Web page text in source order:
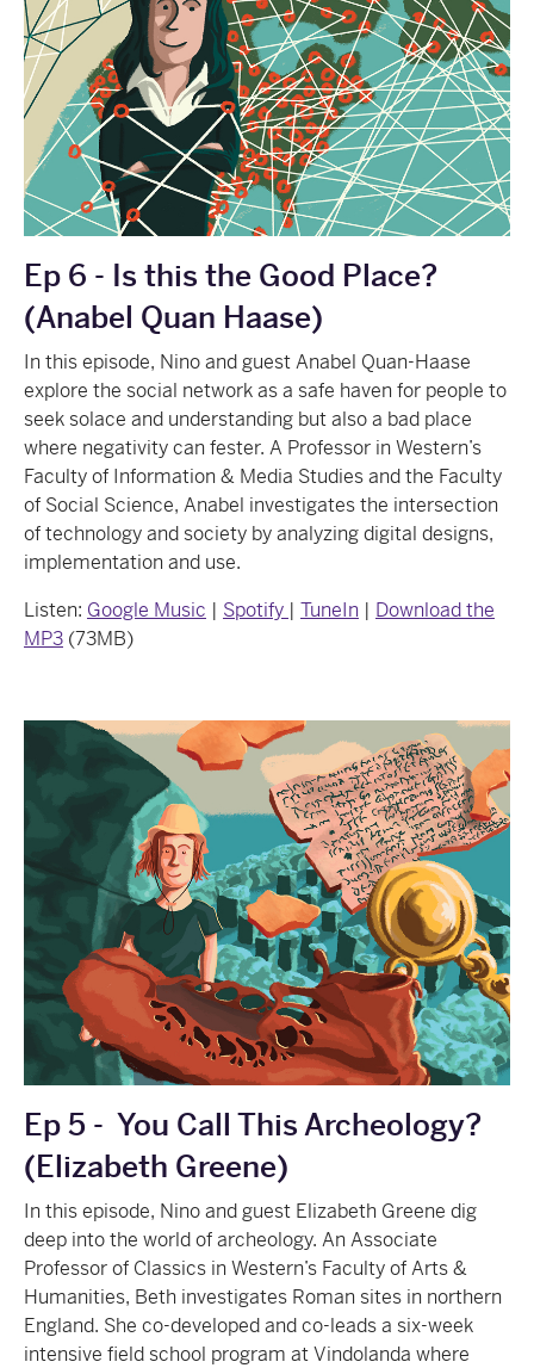
Ep 6 - Is this the Good Place?
(Anabel Quan Haase)
In this episode, Nino and guest Anabel Quan-Haase
explore the social network as a safe haven for people to
seek solace and understanding but also a bad place
where negativity can fester. A Professor in Western’s
Faculty of Information & Media Studies and the Faculty
of Social Science, Anabel investigates the intersection
of technology and society by analyzing digital designs,
implementation and use.
Listen: Google Music | Spotify | TuneIn | Download the
MP3 (73MB)
Ep 5 - You Call This Archeology?
(Elizabeth Greene)
In this episode, Nino and guest Elizabeth Greene dig
deep into the world of archeology. An Associate
Professor of Classics in Western’s Faculty of Arts &
Humanities, Beth investigates Roman sites in northern
England. She co-developed and co-leads a six-week
intensive field school program at Vindolanda where